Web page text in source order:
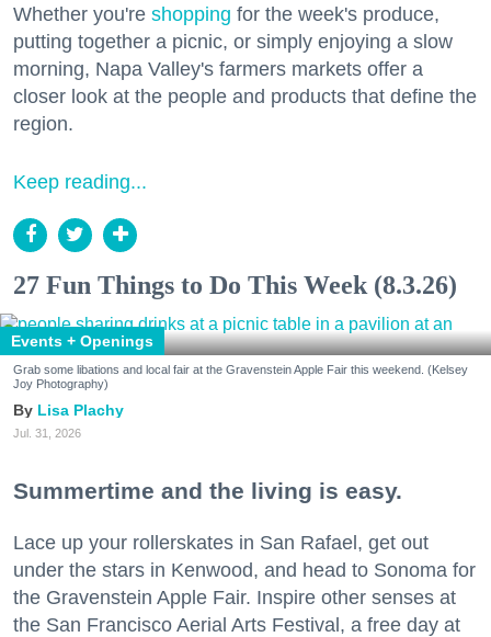
Whether you're shopping for the week's produce,
putting together a picnic, or simply enjoying a slow
morning, Napa Valley's farmers markets offer a
closer look at the people and products that define the
region.
Keep reading...
27 Fun Things to Do This Week (8.3.26)
Events + Openings
Grab some libations and local fair at the Gravenstein Apple Fair this weekend. (Kelsey
Joy Photography)
Lisa Plachy
Jul. 31, 2026
Summertime and the living is easy.
Lace up your rollerskates in San Rafael, get out
under the stars in Kenwood, and head to Sonoma for
the Gravenstein Apple Fair. Inspire other senses at
the San Francisco Aerial Arts Festival, a free day at